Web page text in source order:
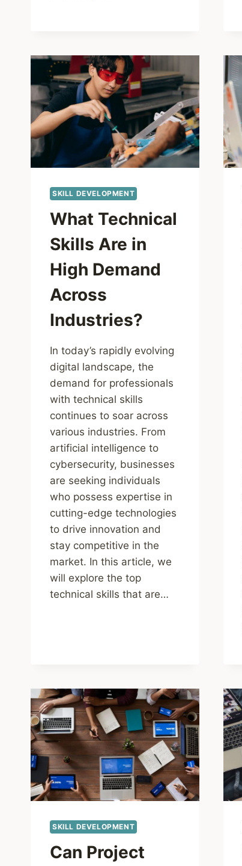
SKILL DEVELOPMENT
What Technical
Skills Are in
High Demand
Across
Industries?
In today’s rapidly evolving
digital landscape, the
demand for professionals
with technical skills
continues to soar across
various industries. From
artificial intelligence to
cybersecurity, businesses
are seeking individuals
who possess expertise in
cutting-edge technologies
to drive innovation and
stay competitive in the
market. In this article, we
will explore the top
technical skills that are…
SKILL DEVELOPMENT
Can Project